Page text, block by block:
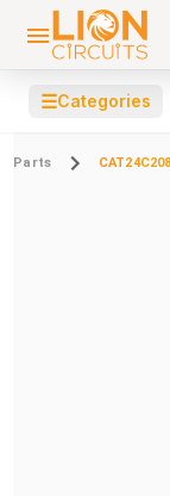
☰Categories
Parts